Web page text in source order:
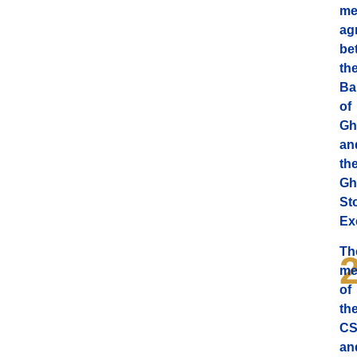
of
of